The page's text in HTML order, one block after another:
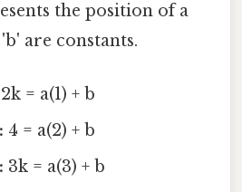
the position of a
are constants.
2k = a(1) + b
4 = a(2) + b
3k = a(3) + b